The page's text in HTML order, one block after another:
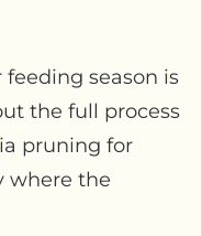
season is
the full process
pruning for
where the